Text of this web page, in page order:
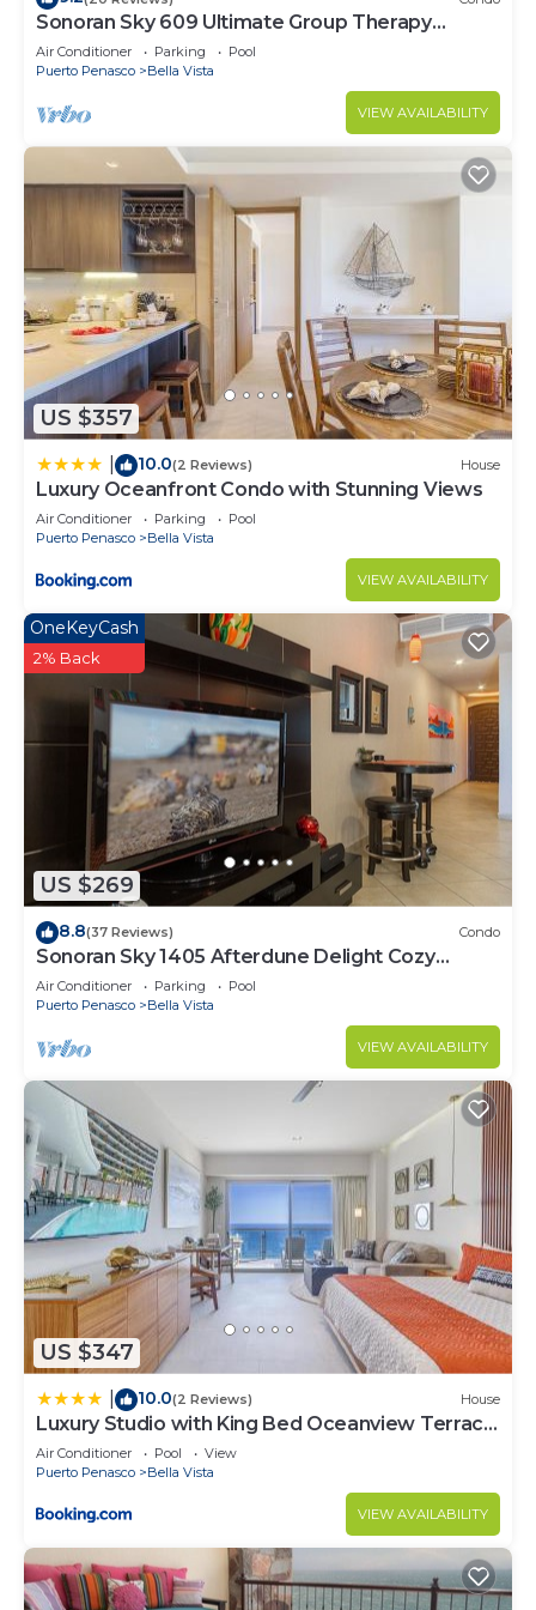
Sonoran Sky 609 Ultimate Group Therapy
Retreat Oceanfront Condo
Air Conditioner Parking
Pool
Puerto Penasco
Bella Vista
VIEW AVAILABILITY
US $357
10.0(2 Reviews) House
Luxury Oceanfront Condo with Stunning Views
Air Conditioner Parking
Pool
Puerto Penasco
Bella Vista
VIEW AVAILABILITY
US $269
OneKeyCash
2% Back
8.8(37 Reviews) Condo
Sonoran Sky 1405 Afterdune Delight Cozy
Oceanfront
Air Conditioner Parking
Pool
Puerto Penasco
Bella Vista
VIEW AVAILABILITY
US $347
10.0(2 Reviews) House
Luxury Studio with King Bed Oceanview Terrace
at Sonoran Star Resort
Air Conditioner Pool
View
Puerto Penasco
Bella Vista
VIEW AVAILABILITY